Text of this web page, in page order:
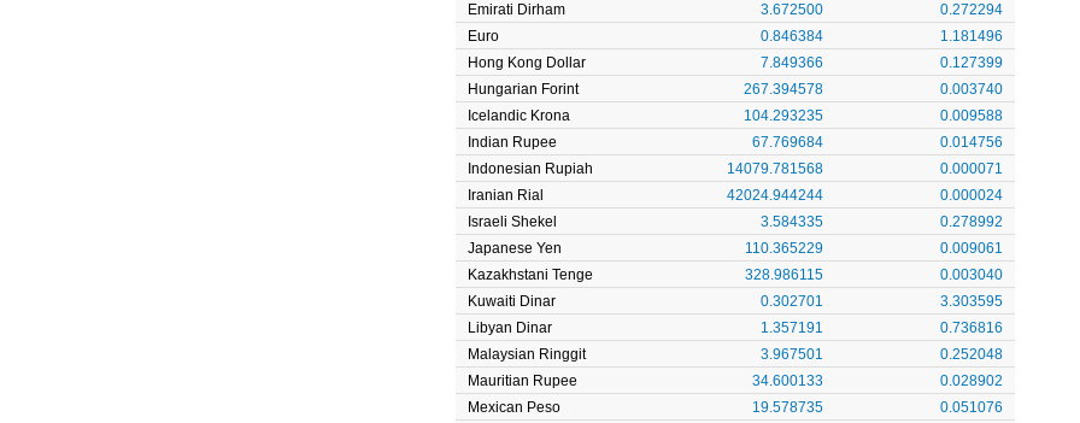
Emirati Dirham
3.672500
0.272294
Euro
0.846384
1.181496
Hong Kong Dollar
7.849366
0.127399
Hungarian Forint
267.394578
0.003740
Icelandic Krona
104.293235
0.009588
Indian Rupee
67.769684
0.014756
Indonesian Rupiah
14079.781568
0.000071
Iranian Rial
42024.944244
0.000024
Israeli Shekel
3.584335
0.278992
Japanese Yen
110.365229
0.009061
Kazakhstani Tenge
328.986115
0.003040
Kuwaiti Dinar
0.302701
3.303595
Libyan Dinar
1.357191
0.736816
Malaysian Ringgit
3.967501
0.252048
Mauritian Rupee
34.600133
0.028902
Mexican Peso
19.578735
0.051076